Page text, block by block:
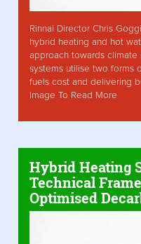
Rinnai Director Chris
hybrid heating and hot
approach towards
systems utilise two forms
fuels cost and delivering
Image To Read More
Hybrid Heating
Technical
Optimised